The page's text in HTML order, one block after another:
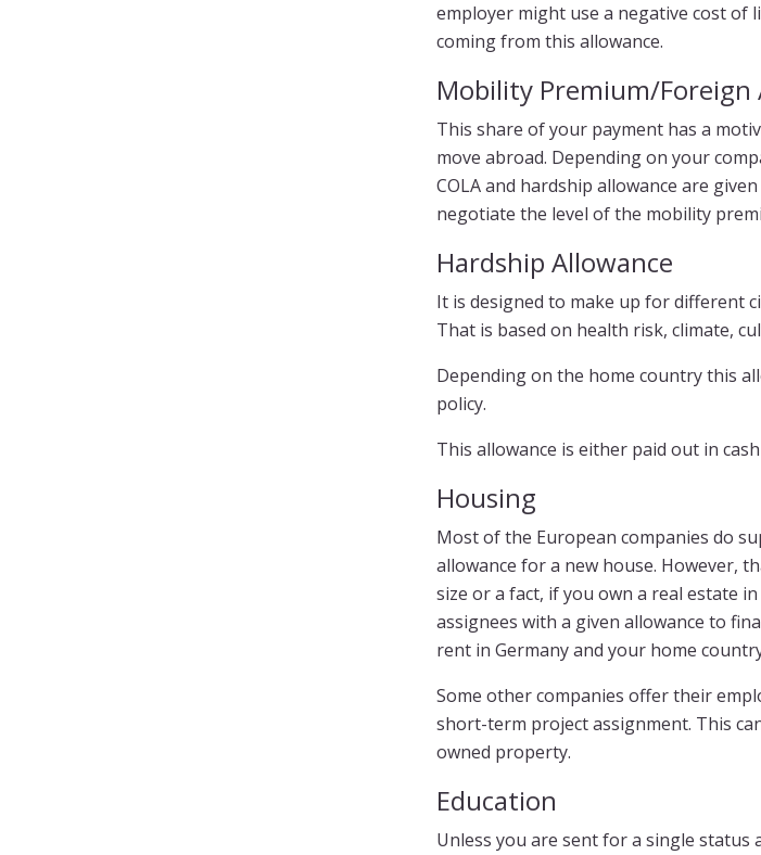
employer might use a negative cost of
coming from this allowance.
Mobility Premium/
This share of your payment has a
move abroad. Depending on your
COLA and hardship allowance are
negotiate the level of the mobility
Hardship Allowance
It is designed to make up for different
That is based on health risk, climate,
Depending on the home country this
policy.
This allowance is either paid out in
Housing
Most of the European companies do
allowance for a new house. However,
size or a fact, if you own a real estate
assignees with a given allowance to
rent in Germany and your home
Some other companies offer their
short-term project assignment. This
owned property.
Education
Unless you are sent for a single